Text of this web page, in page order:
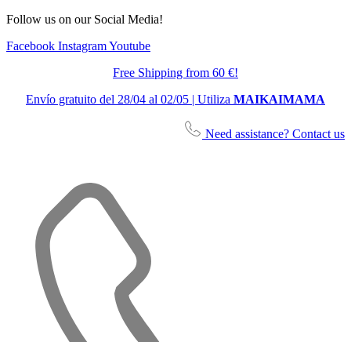
Follow us on our Social Media!
Facebook InstagramYoutube
Free Shipping from 60 €!
Envío gratuito del 28/04 al 02/05 | Utiliza MAIKAIMAMA
Need assistance? Contact us